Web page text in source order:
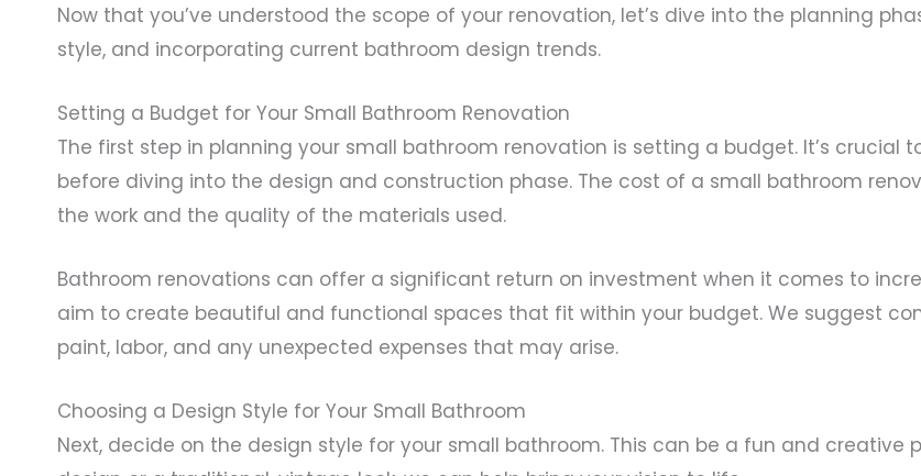
Now that you’ve understood the scope of your renovation, let’s dive into the planning
style, and incorporating current bathroom design trends.
Setting a Budget for Your Small Bathroom Renovation
The first step in planning your small bathroom renovation is setting a budget. It’s crucial
before diving into the design and construction phase. The cost of a small bathroom
the work and the quality of the materials used.
Bathroom renovations can offer a significant return on investment when it comes to
aim to create beautiful and functional spaces that fit within your budget. We suggest
paint, labor, and any unexpected expenses that may arise.
Choosing a Design Style for Your Small Bathroom
Next, decide on the design style for your small bathroom. This can be a fun and creative